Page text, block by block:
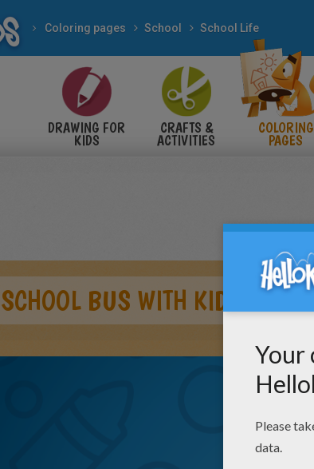
Coloring pages School School Life
DRAWING FOR
KIDS
CRAFTS &
ACTIVITIES
COLORING
PAGES
SCHOOL BUS WITH KIDS